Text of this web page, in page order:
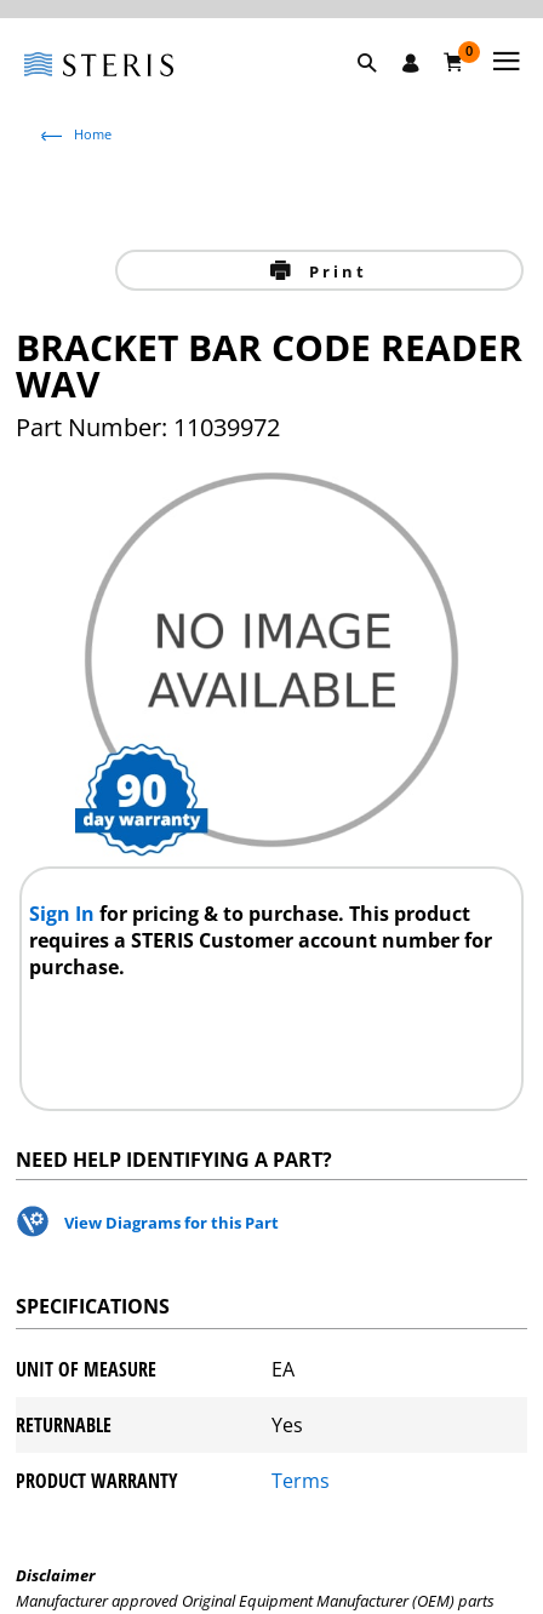
0
Home
Print
BRACKET BAR CODE READER
WAV
Part Number: 11039972
Sign Infor pricing & to purchase. This product
requires a STERIS Customer account number for
purchase.
NEED HELP IDENTIFYING A PART?
View Diagrams for this Part
SPECIFICATIONS
UNIT OF MEASURE EA
RETURNABLE Yes
PRODUCT WARRANTY Terms
Disclaimer
Manufacturer approved Original Equipment Manufacturer (OEM) parts